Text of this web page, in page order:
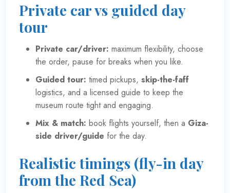
Private car vs guided day
tour
Private car/driver: maximum flexibility, choose
the order, pause for breaks when you like.
Guided tour: timed pickups, skip-the-faff
logistics, and a licensed guide to keep the
museum route tight and engaging.
Mix & match: book flights yourself, then a Giza-
side driver/guide for the day.
Realistic timings (fly-in day
from the Red Sea)